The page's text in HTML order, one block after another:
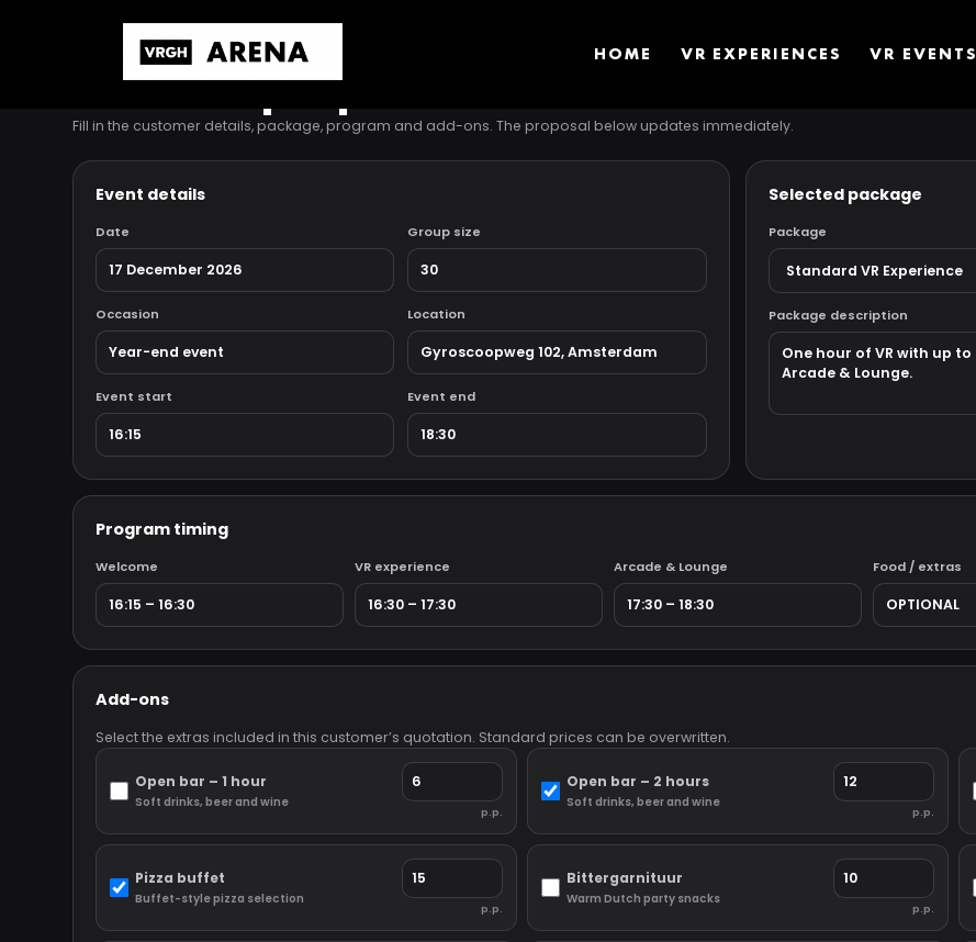
HOME VR EXPERIENCES VR EVENTS
INTERNAL PROPOSAL BUILDER
Edit this proposal
Fill in the customer details, package, program and add-ons. The proposal below updates immediately.
Event details
Date Group size
Occasion Location
Event start Event end
Selected package
Package
Package description
Program timing
Welcome VR experience Arcade & Lounge Food / extras
Add-ons
Select the extras included in this customer’s quotation. Standard prices can be overwritten.
Open bar – 1 hour
Soft drinks, beer and wine
p.p.
Open bar – 2 hours
Soft drinks, beer and wine
p.p.
Pizza buffet
Buffet-style pizza selection
p.p.
Bittergarnituur
Warm Dutch party snacks
p.p.